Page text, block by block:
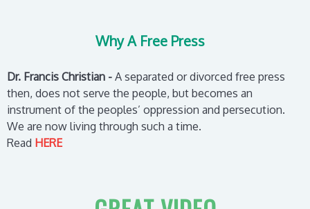
Why A Free Press
Dr. Francis Christian - A separated or divorced free press
then, does not serve the people, but becomes an
instrument of the peoples’ oppression and persecution.
We are now living through such a time.
Read HERE